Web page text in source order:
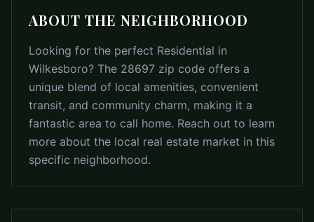
ABOUT THE NEIGHBORHOOD
Looking for the perfect Residential in
Wilkesboro? The 28697 zip code offers a
unique blend of local amenities, convenient
transit, and community charm, making it a
fantastic area to call home. Reach out to learn
more about the local real estate market in this
specific neighborhood.